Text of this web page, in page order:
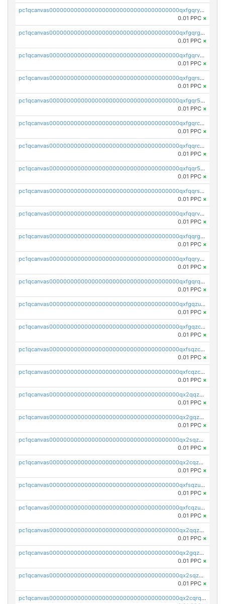
pc1qcanvas0000000000000000000000000000000000000qxfgqryzsd53av4
0.01 PPC ×
pc1qcanvas0000000000000000000000000000000000000qxfgqrgzs4vx0y3
0.01 PPC ×
pc1qcanvas0000000000000000000000000000000000000qxfgqrvzsaytpm2
0.01 PPC ×
pc1qcanvas0000000000000000000000000000000000000qxfgqrszsv4pz5e
0.01 PPC ×
pc1qcanvas0000000000000000000000000000000000000qxfgqr5zsyavvtz
0.01 PPC ×
pc1qcanvas0000000000000000000000000000000000000qxfgqrczsu9m7rx
0.01 PPC ×
pc1qcanvas0000000000000000000000000000000000000qxfqqrczsh7jxgf
0.01 PPC ×
pc1qcanvas0000000000000000000000000000000000000qxfqqr5zs0x95qd
0.01 PPC ×
pc1qcanvas0000000000000000000000000000000000000qxfqqrszs8wg6lk
0.01 PPC ×
pc1qcanvas0000000000000000000000000000000000000qxfqqrvzsklzes9
0.01 PPC ×
pc1qcanvas0000000000000000000000000000000000000qxfqqrgzs7h0h07
0.01 PPC ×
pc1qcanvas0000000000000000000000000000000000000qxfqqryzsx0c986
0.01 PPC ×
pc1qcanvas0000000000000000000000000000000000000qxfgqrqzs9uunnw
0.01 PPC ×
pc1qcanvas0000000000000000000000000000000000000qxfgqzuzs9pq2hs
0.01 PPC ×
pc1qcanvas0000000000000000000000000000000000000qxfgqzczsdfdygt
0.01 PPC ×
pc1qcanvas0000000000000000000000000000000000000qxfsqzczssdk946
0.01 PPC ×
pc1qcanvas0000000000000000000000000000000000000qxfcqzczsmkla74
0.01 PPC ×
pc1qcanvas0000000000000000000000000000000000000qx2qqzczs56g4z6
0.01 PPC ×
pc1qcanvas0000000000000000000000000000000000000qx2gqzczslppdf4
0.01 PPC ×
pc1qcanvas0000000000000000000000000000000000000qx2sqzczsz96v5y
0.01 PPC ×
pc1qcanvas0000000000000000000000000000000000000qx2cqzuzspk76qs
0.01 PPC ×
pc1qcanvas0000000000000000000000000000000000000qxfsqzuzsc9mt2p
0.01 PPC ×
pc1qcanvas0000000000000000000000000000000000000qxfcqzuzsn7jnpw
0.01 PPC ×
pc1qcanvas0000000000000000000000000000000000000qx2qqzuzsuj9map
0.01 PPC ×
pc1qcanvas0000000000000000000000000000000000000qx2gqzuzshfvrkw
0.01 PPC ×
pc1qcanvas0000000000000000000000000000000000000qx2sqzuzs2dhztl
0.01 PPC ×
pc1qcanvas0000000000000000000000000000000000000qx2cqrqzsptzryw